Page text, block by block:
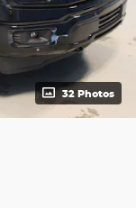
32 Photos